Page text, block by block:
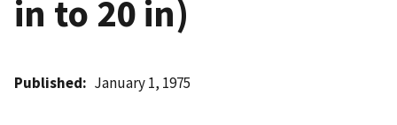
in to 20 in)
Published January 1, 1975